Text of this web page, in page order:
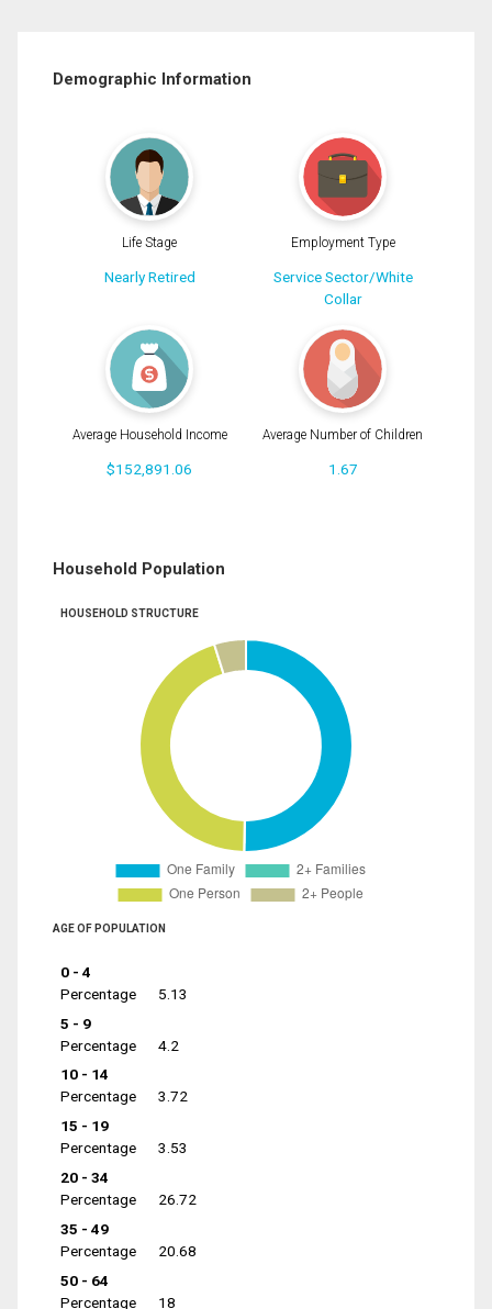
Demographic Information
Life Stage
Nearly Retired
Employment Type
Service Sector/White
Collar
Average Household Income
$152,891.06
Average Number of Children
1.67
Household Population
HOUSEHOLD STRUCTURE
AGE OF POPULATION
0 - 4
Percentage
5.13
5 - 9
Percentage
4.2
10 - 14
Percentage
3.72
15 - 19
Percentage
3.53
20 - 34
Percentage
26.72
35 - 49
Percentage
20.68
50 - 64
Percentage
18